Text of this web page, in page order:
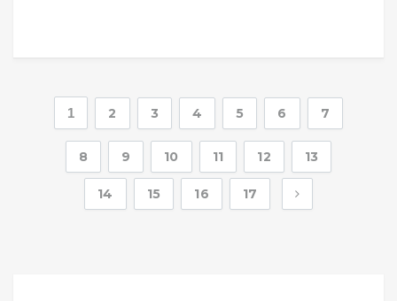
1 2 3 4 5 6 7
8 9 10 11 12 13
14 15 16 17